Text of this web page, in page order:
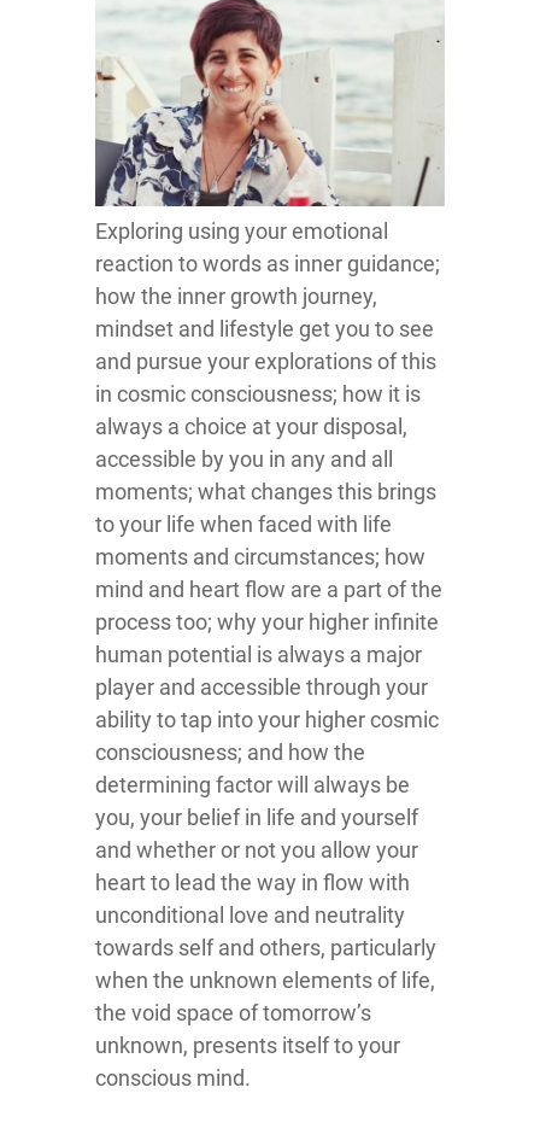
Exploring using your emotional
reaction to words as inner guidance;
how the inner growth journey,
mindset and lifestyle get you to see
and pursue your explorations of this
in cosmic consciousness; how it is
always a choice at your disposal,
accessible by you in any and all
moments; what changes this brings
to your life when faced with life
moments and circumstances; how
mind and heart flow are a part of the
process too; why your higher infinite
human potential is always a major
player and accessible through your
ability to tap into your higher cosmic
consciousness; and how the
determining factor will always be
you, your belief in life and yourself
and whether or not you allow your
heart to lead the way in flow with
unconditional love and neutrality
towards self and others, particularly
when the unknown elements of life,
the void space of tomorrow’s
unknown, presents itself to your
conscious mind.